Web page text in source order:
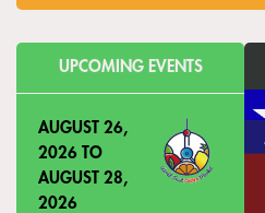
UPCOMING EVENTS
AUGUST 26,
2026 TO
AUGUST 28,
2026